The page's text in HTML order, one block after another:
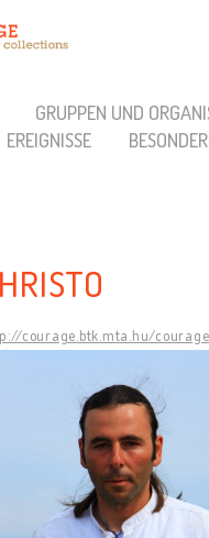
GRUPPEN UND
EREIGNISSE
courage.btk.mta.hu/